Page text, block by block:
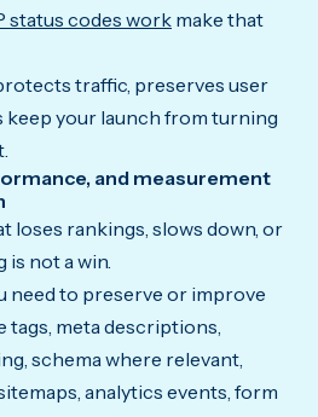
status codes work make that
traffic, preserves user
keep your launch from turning
and measurement
loses rankings, slows down, or
not a win.
need to preserve or improve
meta descriptions,
schema where relevant,
analytics events, form